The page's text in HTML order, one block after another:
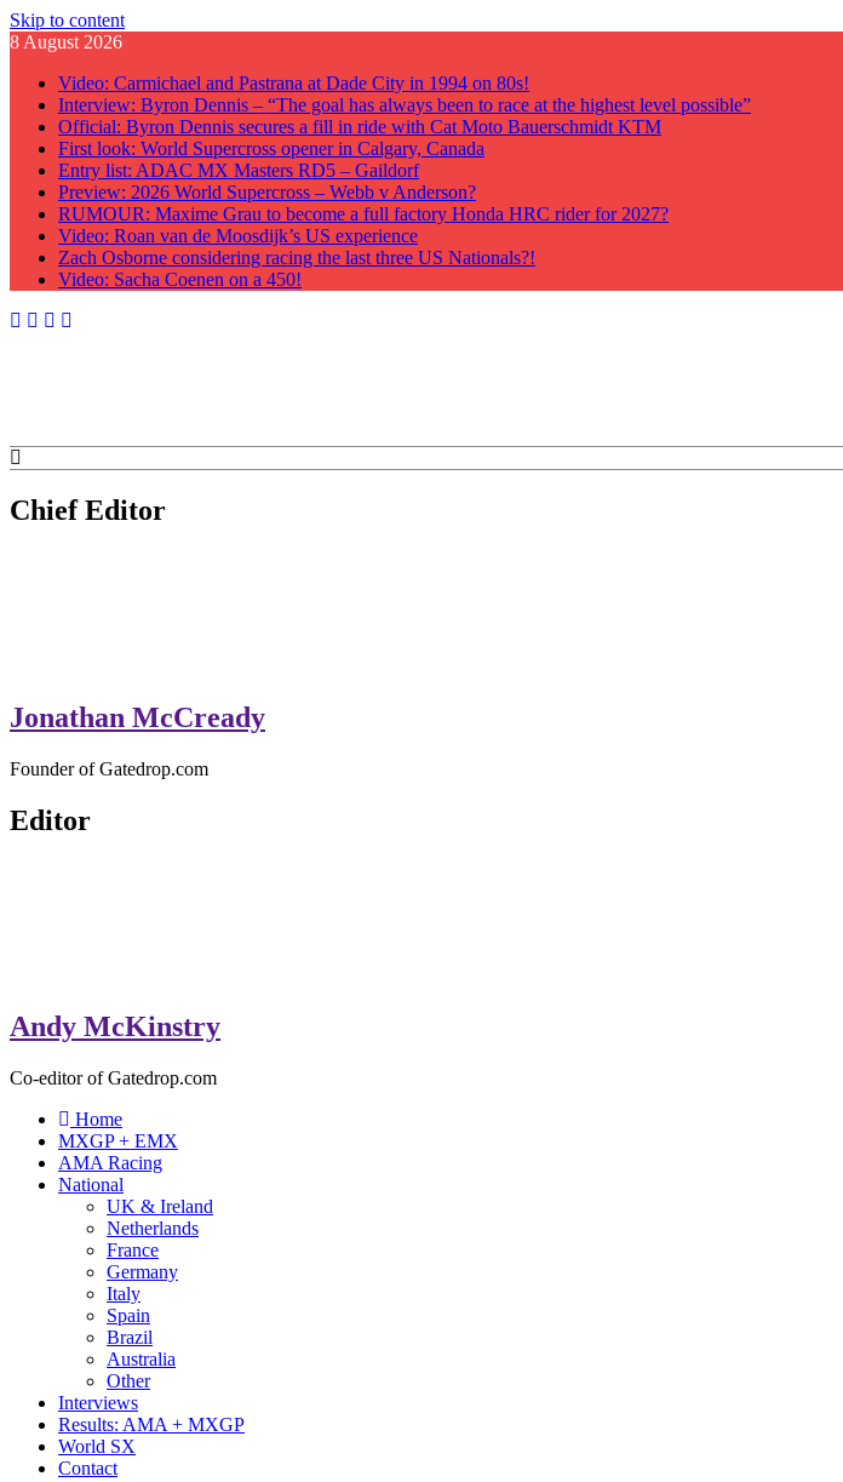
Skip to content
8 August 2026
Video: Carmichael and Pastrana at Dade City in 1994 on 80s!
Interview: Byron Dennis – “The goal has always been to race at the highest level possible”
Official: Byron Dennis secures a fill in ride with Cat Moto Bauerschmidt KTM
First look: World Supercross opener in Calgary, Canada
Entry list: ADAC MX Masters RD5 – Gaildorf
Preview: 2026 World Supercross – Webb v Anderson?
RUMOUR: Maxime Grau to become a full factory Honda HRC rider for 2027?
Video: Roan van de Moosdijk’s US experience
Zach Osborne considering racing the last three US Nationals?!
Video: Sacha Coenen on a 450!
GateDrop.com
Get the jump on Motocross news
Chief Editor
Jonathan McCready
Founder of Gatedrop.com
Editor
Andy McKinstry
Co-editor of Gatedrop.com
Home
MXGP + EMX
AMA Racing
National
UK & Ireland
Netherlands
France
Germany
Italy
Spain
Brazil
Australia
Other
Interviews
Results: AMA + MXGP
World SX
Contact